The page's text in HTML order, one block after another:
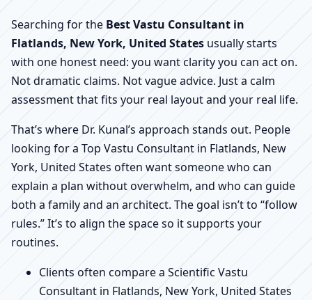
Searching for the Best Vastu Consultant in
Flatlands, New York, United States usually starts
with one honest need: you want clarity you can act on.
Not dramatic claims. Not vague advice. Just a calm
assessment that fits your real layout and your real life.
That’s where Dr. Kunal’s approach stands out. People
looking for a Top Vastu Consultant in Flatlands, New
York, United States often want someone who can
explain a plan without overwhelm, and who can guide
both a family and an architect. The goal isn’t to “follow
rules.” It’s to align the space so it supports your
routines.
Clients often compare a Scientific Vastu
Consultant in Flatlands, New York, United States